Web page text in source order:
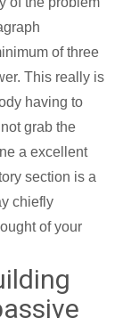
of three
This really is
having to
grab the
a excellent
section is a
chiefly
of your